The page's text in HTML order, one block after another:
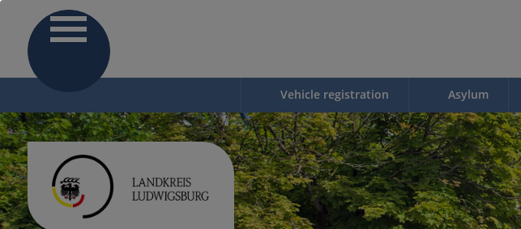
Vehicle registration Asylum